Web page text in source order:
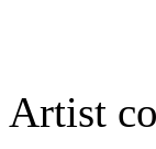
Artist